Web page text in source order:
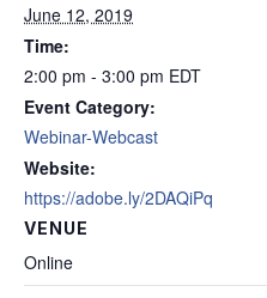
June 12, 2019
Time:
2:00 pm - 3:00 pm EDT
Event Category:
Webinar-Webcast
Website:
https://adobe.ly/2DAQiPq
VENUE
Online